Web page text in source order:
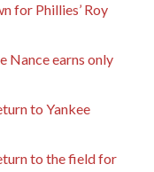
for Phillies’ Roy
Nance earns only
to Yankee
to the field for